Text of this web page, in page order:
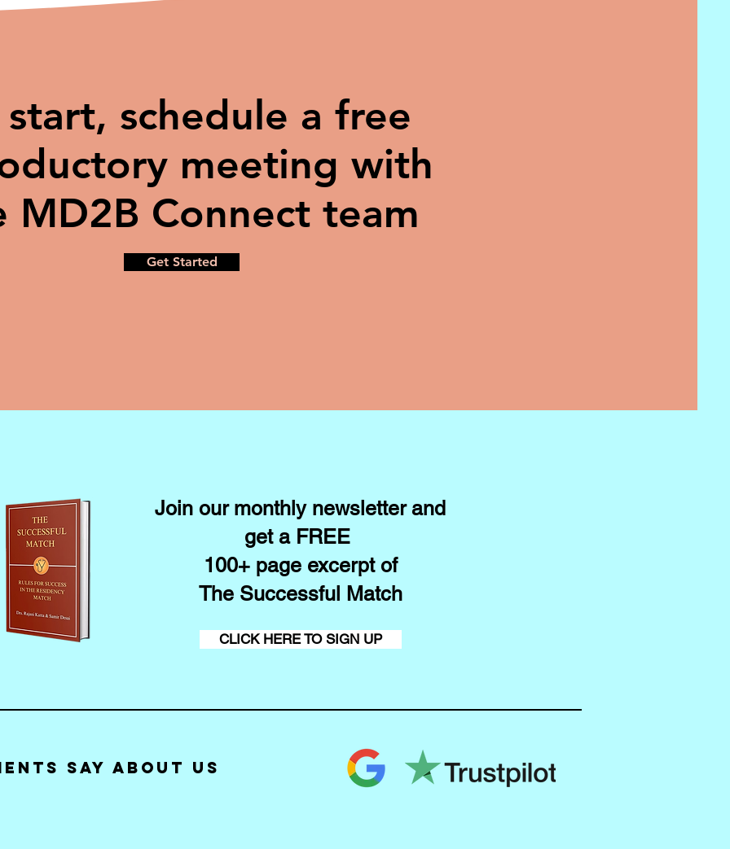
start, schedule a free
meeting with
MD2B Connect team
Get Started
Join our monthly newsletter and
get a FREE
100+ page excerpt of
The Successful Match
CLICK HERE TO SIGN UP
Say about Us